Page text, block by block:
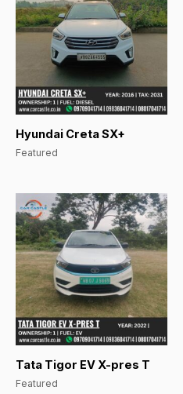
Hyundai Creta SX+
Featured
Tata Tigor EV X-pres T
Featured